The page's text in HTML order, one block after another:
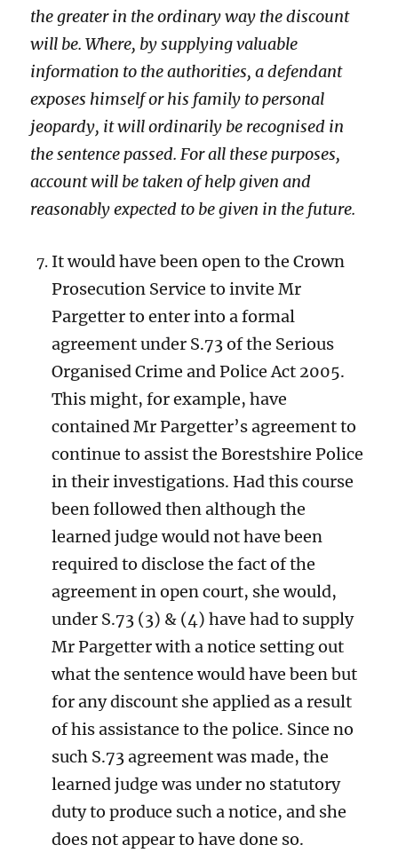
the greater in the ordinary way the discount
will be. Where, by supplying valuable
information to the authorities, a defendant
exposes himself or his family to personal
jeopardy, it will ordinarily be recognised in
the sentence passed. For all these purposes,
account will be taken of help given and
reasonably expected to be given in the future.
It would have been open to the Crown
Prosecution Service to invite Mr
Pargetter to enter into a formal
agreement under S.73 of the Serious
Organised Crime and Police Act 2005.
This might, for example, have
contained Mr Pargetter’s agreement to
continue to assist the Borestshire Police
in their investigations. Had this course
been followed then although the
learned judge would not have been
required to disclose the fact of the
agreement in open court, she would,
under S.73 (3) & (4) have had to supply
Mr Pargetter with a notice setting out
what the sentence would have been but
for any discount she applied as a result
of his assistance to the police. Since no
such S.73 agreement was made, the
learned judge was under no statutory
duty to produce such a notice, and she
does not appear to have done so.